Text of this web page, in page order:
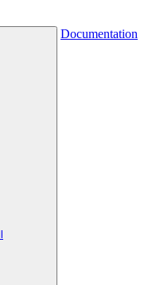
Documentation